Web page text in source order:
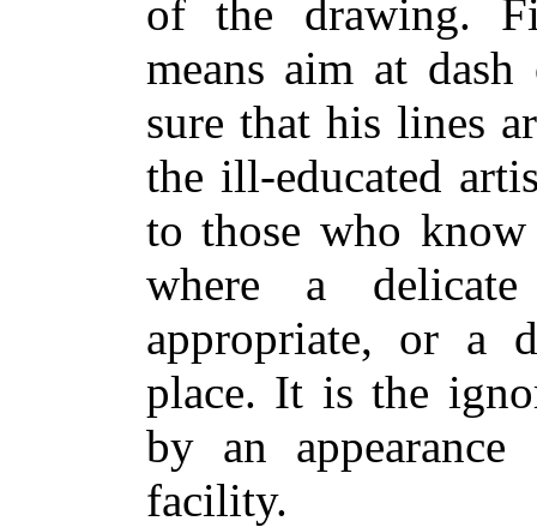
of the drawing.
means aim at
sure that his lines
the ill-educated
to those who
where a
appropriate, or a
place. It is the
by an
facility.